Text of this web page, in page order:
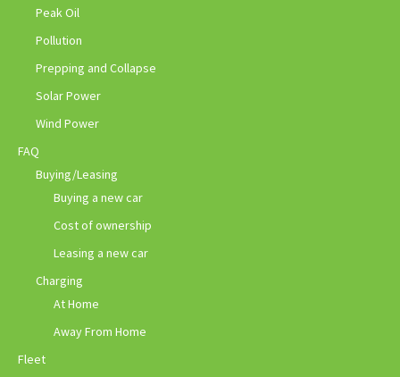
Peak Oil
Pollution
Prepping and Collapse
Solar Power
Wind Power
FAQ
Buying/Leasing
Buying a new car
Cost of ownership
Leasing a new car
Charging
At Home
Away From Home
Fleet